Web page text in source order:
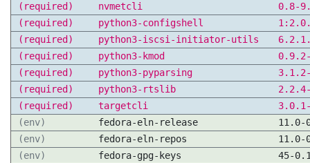
(required)
nvmetcli
0.8-
(required)
python3-configshell
(required)
python3-iscsi-initiator-utils
(required)
python3-kmod
(required)
python3-pyparsing
(required)
python3-rtslib
(required)
targetcli
(env)
fedora-eln-release
11.0-
(env)
fedora-eln-repos
11.0-
(env)
fedora-gpg-keys
45-